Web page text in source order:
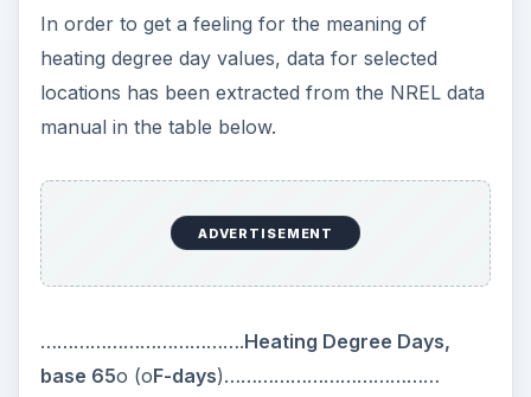
In order to get a feeling for the meaning of
heating degree day values, data for selected
locations has been extracted from the NREL data
manual in the table below.
ADVERTISEMENT
……………………………….Heating Degree Days,
base 65o (oF-days)…………………………………